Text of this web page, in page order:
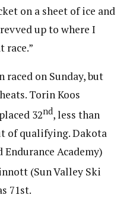
on a sheet of ice and
up to where I
race.”
raced on Sunday, but
Torin Koos
32nd, less than
of qualifying. Dakota
Endurance Academy)
(Sun Valley Ski
71st.